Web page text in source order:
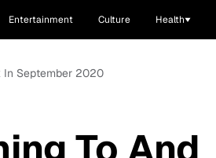
Entertainment Culture Health
In September 2020